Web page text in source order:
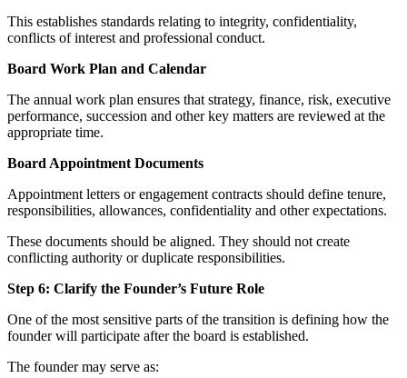
This establishes standards relating to integrity, confidentiality,
conflicts of interest and professional conduct.
Board Work Plan and Calendar
The annual work plan ensures that strategy, finance, risk, executive
performance, succession and other key matters are reviewed at the
appropriate time.
Board Appointment Documents
Appointment letters or engagement contracts should define tenure,
responsibilities, allowances, confidentiality and other expectations.
These documents should be aligned. They should not create
conflicting authority or duplicate responsibilities.
Step 6: Clarify the Founder’s Future Role
One of the most sensitive parts of the transition is defining how the
founder will participate after the board is established.
The founder may serve as: